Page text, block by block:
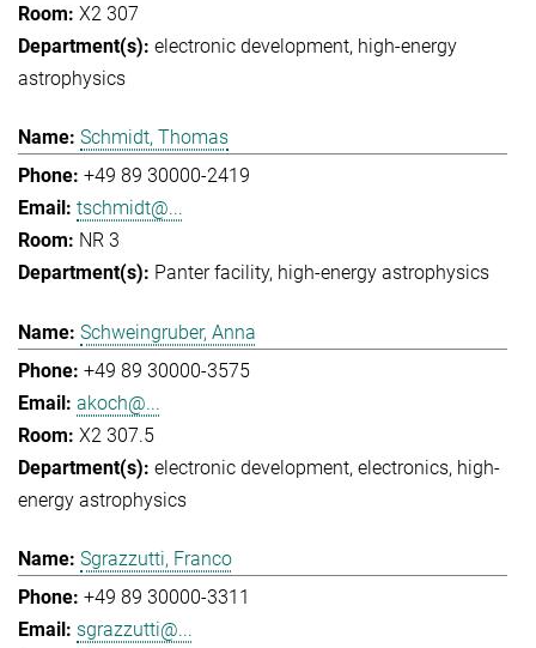
X2 307
electronic development high-energy
astrophysics
Schmidt, Thomas
+49 89 30000-2419
tschmidt@...
NR 3
Panter facility high-energy astrophysics
Schweingruber, Anna
+49 89 30000-3575
akoch@...
X2 307.5
electronic development electronics high-
energy astrophysics
Sgrazzutti, Franco
+49 89 30000-3311
sgrazzutti@...